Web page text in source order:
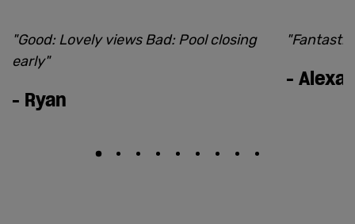
"Good: Lovely views Bad: Pool closing
early"
- Ryan
"
-